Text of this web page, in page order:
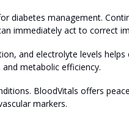
diabetes management.
immediately act to correct
and electrolyte levels
metabolic efficiency.
BloodVitals offers
markers.